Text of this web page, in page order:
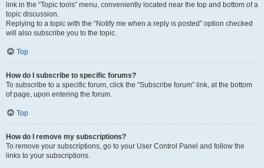
link in the “Topic tools” menu, conveniently located near the top and bottom of a
topic discussion.
Replying to a topic with the “Notify me when a reply is posted” option checked
will also subscribe you to the topic.
Top
How do I subscribe to specific forums?
To subscribe to a specific forum, click the “Subscribe forum” link, at the bottom
of page, upon entering the forum.
Top
How do I remove my subscriptions?
To remove your subscriptions, go to your User Control Panel and follow the
links to your subscriptions.